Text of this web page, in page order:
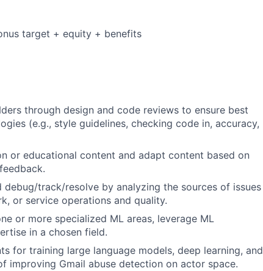
target + equity + benefits
through design and code reviews to ensure best
(e.g., style guidelines, checking code in, accuracy,
or educational content and adapt content based on
track/resolve by analyzing the sources of issues
or service operations and quality.
or more specialized ML areas, leverage ML
in a chosen field.
for training large language models, deep learning, and
improving Gmail abuse detection on actor space.